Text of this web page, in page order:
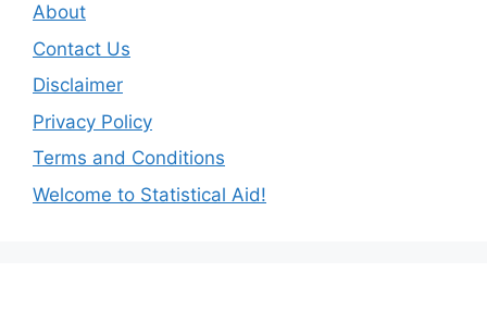
About
Contact Us
Disclaimer
Privacy Policy
Terms and Conditions
Welcome to Statistical Aid!